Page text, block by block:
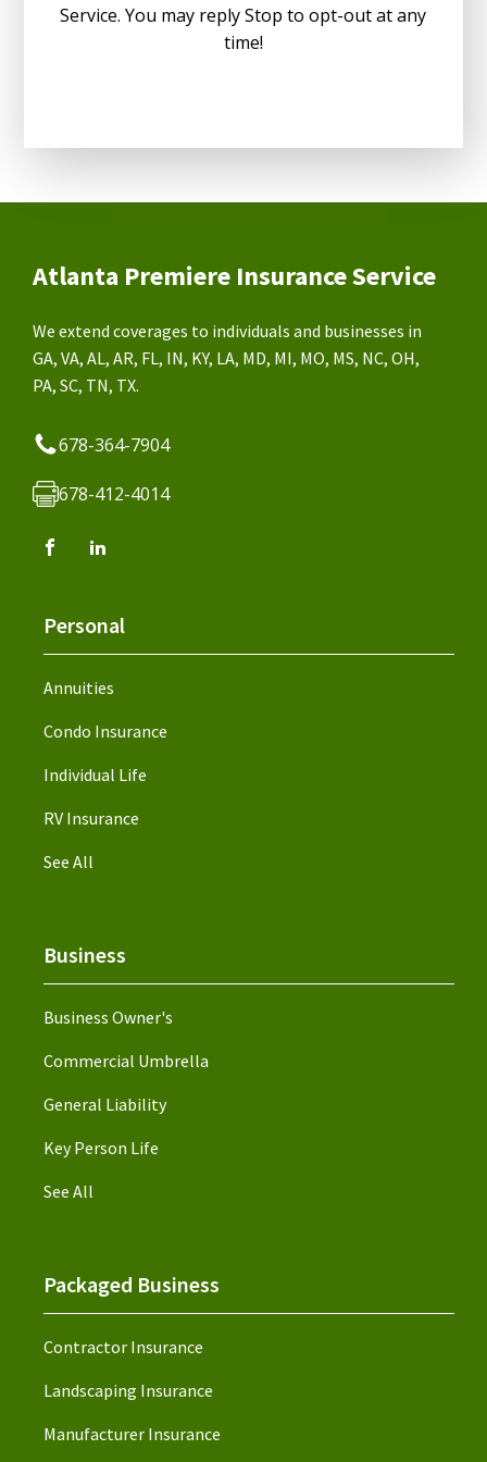
Service. You may reply Stop to opt-out at any
time!
Atlanta Premiere Insurance Service
We extend coverages to individuals and businesses in
GA, VA, AL, AR, FL, IN, KY, LA, MD, MI, MO, MS, NC, OH,
PA, SC, TN, TX.
678-364-7904
678-412-4014
Personal
Annuities
Condo Insurance
Individual Life
RV Insurance
See All
Business
Business Owner's
Commercial Umbrella
General Liability
Key Person Life
See All
Packaged Business
Contractor Insurance
Landscaping Insurance
Manufacturer Insurance